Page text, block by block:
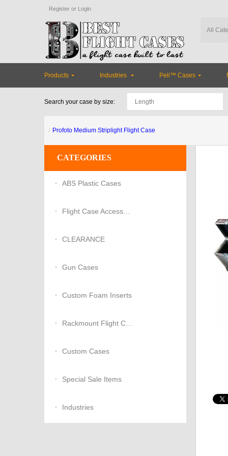
Register or Login
Products Industries Peli™ Cases
Search your case by size:
Profoto Medium Striplight Flight Case
CATEGORIES
ABS Plastic Cases
Flight Case Accessories
CLEARANCE
Gun Cases
Custom Foam Inserts
Rackmount Flight Cases
Custom Cases
Special Sale Items
Industries